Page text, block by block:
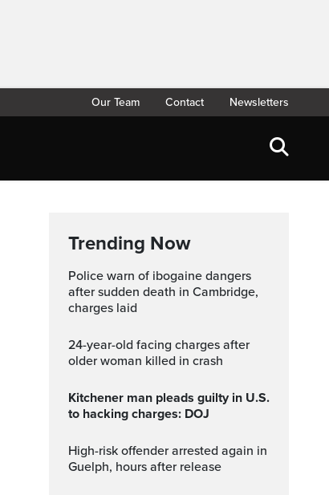
Our Team Contact Newsletters
Trending Now
Police warn of ibogaine dangers
after sudden death in Cambridge,
charges laid
24-year-old facing charges after
older woman killed in crash
Kitchener man pleads guilty in U.S.
to hacking charges: DOJ
High-risk offender arrested again in
Guelph, hours after release